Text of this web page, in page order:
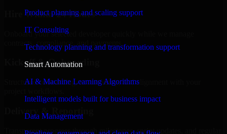
Product planning and scaling support
IT Consulting
Technology planning and transformation support
Smart Automation
AI & Machine Learning Algorithms
Intelligent models built for business impact
Data Management
Hire Within 24 Hours
Onboard your selected developer quickly while we manage
contracts, compliance, and payments.
Kickoff & Onboarding
Structured onboarding, access setup, and alignment with your
Delivery & Reporting
Transparent progress through milestones, sprint updates, and regular